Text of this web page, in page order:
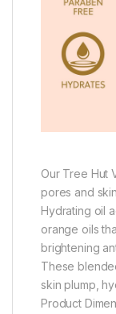
Our Tree Hut
pores and
Hydrating oil
orange oils
brightening
These
skin plump,
Product Dimensions ‏ : ‎ 2.9 x 2.96 x